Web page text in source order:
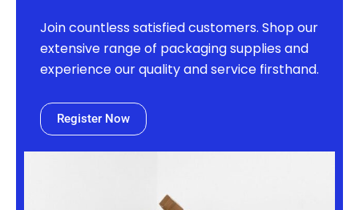
Join countless satisfied customers. Shop our
extensive range of packaging supplies and
experience our quality and service firsthand.
Register Now